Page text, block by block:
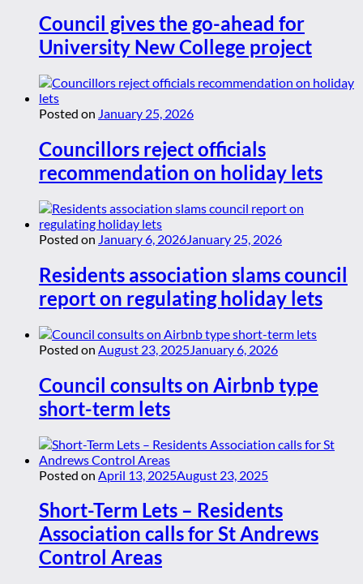
Council gives the go-ahead for
University New College project
Posted on January 25, 2026
Councillors reject officials
recommendation on holiday lets
Posted on January 6, 2026January 25, 2026
Residents association slams council
report on regulating holiday lets
Posted on August 23, 2025 January 6, 2026
Council consults on Airbnb type
short-term lets
Posted on April 13, 2025August 23, 2025
Short-Term Lets – Residents
Association calls for St Andrews
Control Areas